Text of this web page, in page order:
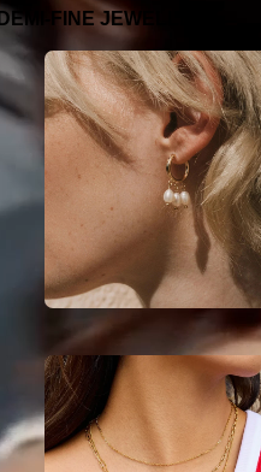
DEMI-FINE JEWELLERY